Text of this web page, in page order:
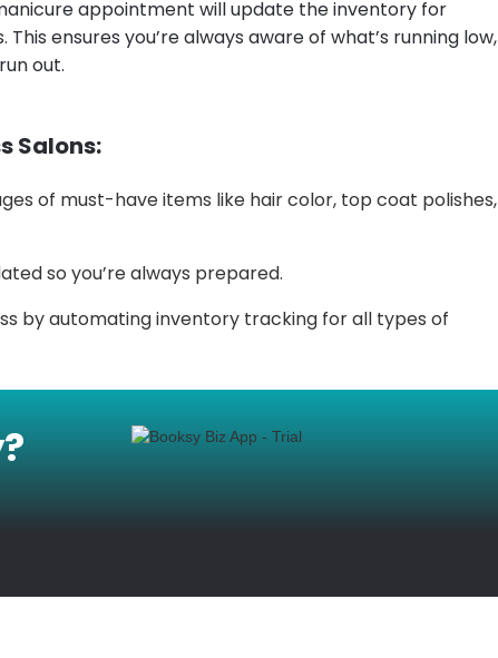
appointment will update the inventory for
ensures you’re always aware of what’s running low,
out.
Salons:
of must-have items like hair color, top coat polishes,
so you’re always prepared.
by automating inventory tracking for all types of